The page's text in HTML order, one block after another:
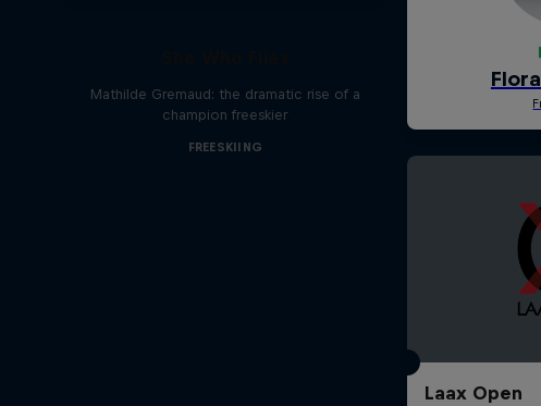
Mathilde Gremaud: the dramatic rise of a
champion freeskier
FREESKIING
Laax Open